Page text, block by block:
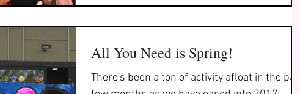
All You Need is Spring!
There's been a ton of activity afloat in the past